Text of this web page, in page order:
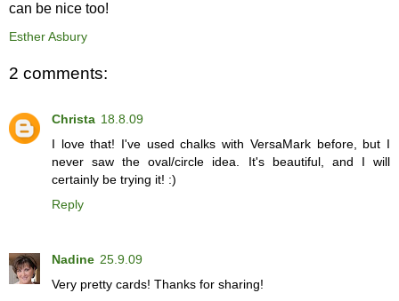
can be nice too!
Esther Asbury
2 comments:
Christa 18.8.09
I love that! I've used chalks with VersaMark before, but I
never saw the oval/circle idea. It's beautiful, and I will
certainly be trying it! :)
Reply
Nadine 25.9.09
Very pretty cards! Thanks for sharing!